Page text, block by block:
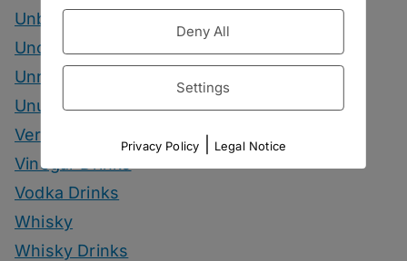
Unbottled
Uncategorized
Unrelated
Unusual Ingredients
Vermouth
Vinegar Drinks
Vodka Drinks
Whisky
Whisky Drinks
Deny All
Settings
Privacy Policy Legal Notice